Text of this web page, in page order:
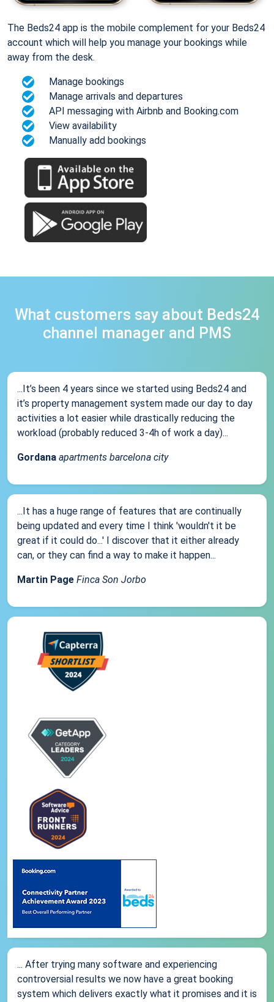
The Beds24 app is the mobile complement for your Beds24
account which will help you manage your bookings while
away from the desk.
Manage bookings
Manage arrivals and departures
API messaging with Airbnb and Booking.com
View availability
Manually add bookings
What customers say about Beds24
channel manager and PMS
...It’s been 4 years since we started using Beds24 and
it’s property management system made our day to day
activities a lot easier while drastically reducing the
workload (probably reduced 3-4h of work a day)...
Gordana apartments barcelona city
...It has a huge range of features that are continually
being updated and every time I think 'wouldn't it be
great if it could do...' I discover that it either already
can, or they can find a way to make it happen...
Martin Page Finca Son Jorbo
... After trying many software and experiencing
controversial results we now have a great booking
system which delivers exactly what it promises and it is